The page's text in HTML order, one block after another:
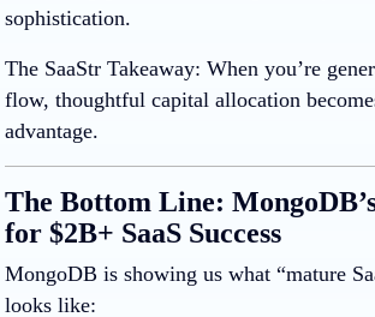
sophistication.
The SaaStr Takeaway: When you’re
flow, thoughtful capital allocation
advantage.
The Bottom Line:
for $2B+ SaaS Success
MongoDB is showing us what “mature
looks like: